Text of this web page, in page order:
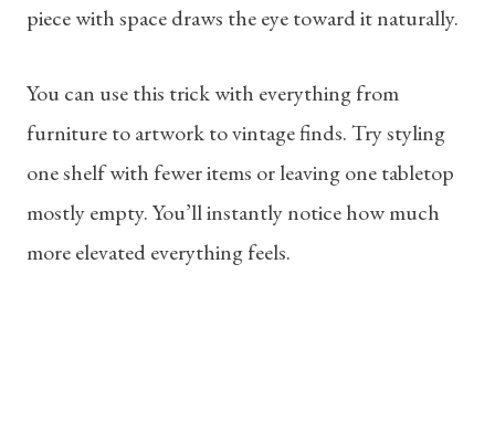
piece with space draws the eye toward it naturally.
You can use this trick with everything from
furniture to artwork to vintage finds. Try styling
one shelf with fewer items or leaving one tabletop
mostly empty. You’ll instantly notice how much
more elevated everything feels.